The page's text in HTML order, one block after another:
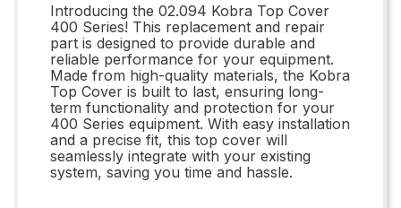
Introducing the 02.094 Kobra Top Cover
400 Series! This replacement and repair
part is designed to provide durable and
reliable performance for your equipment.
Made from high-quality materials, the Kobra
Top Cover is built to last, ensuring long-
term functionality and protection for your
400 Series equipment. With easy installation
and a precise fit, this top cover will
seamlessly integrate with your existing
system, saving you time and hassle.